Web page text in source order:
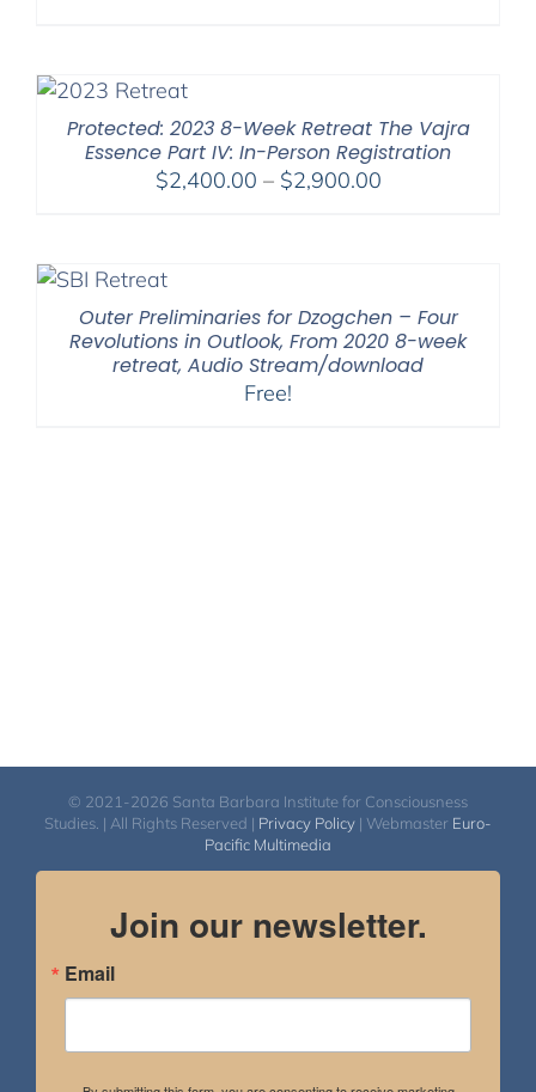
Protected: 2023 8-Week Retreat The Vajra
Essence Part IV: In-Person Registration
$2,400.00 – $2,900.00Price
Outer Preliminaries for Dzogchen – Four
Revolutions in Outlook, From 2020 8-week
retreat, Audio Stream/download
Free!
© 2021-2026 Santa Barbara Institute for Consciousness
Studies. | All Rights Reserved | Privacy Policy | Webmaster Euro-
Pacific Multimedia
Join our newsletter.
Email